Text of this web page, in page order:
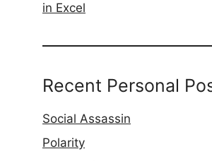
in Excel
Recent Personal
Social Assassin
Polarity